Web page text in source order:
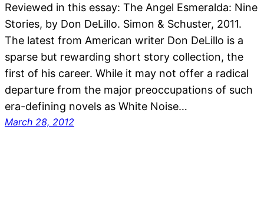
Reviewed in this essay: The Angel Esmeralda: Nine
Stories, by Don DeLillo. Simon & Schuster, 2011.
The latest from American writer Don DeLillo is a
sparse but rewarding short story collection, the
first of his career. While it may not offer a radical
departure from the major preoccupations of such
era-defining novels as White Noise…
March 28, 2012